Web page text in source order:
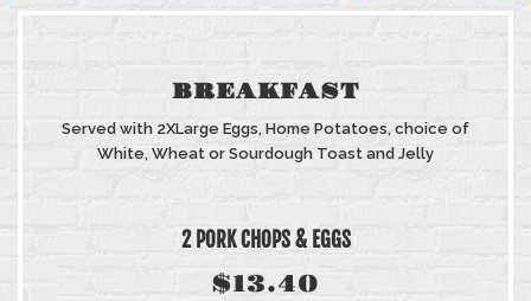
BREAKFAST
Served with 2XLarge Eggs, Home Potatoes, choice of
White, Wheat or Sourdough Toast and Jelly
2 PORK CHOPS & EGGS
$13.40